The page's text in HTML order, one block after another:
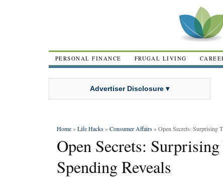
PERSONAL FINANCE FRUGAL LIVING
Advertiser Disclosure ▾
Home»Life Hacks »Consumer Affairs » Open Secrets: Surprising
Open Secrets:
Spending Reveals